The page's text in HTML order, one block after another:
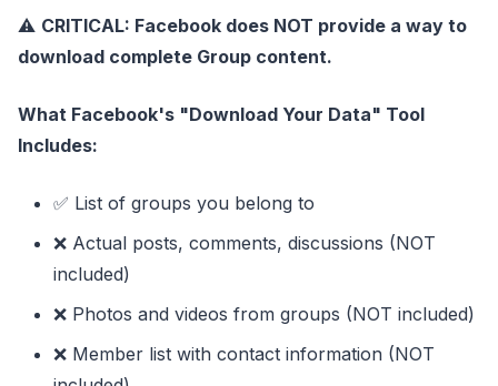
⚠️ CRITICAL: Facebook does NOT provide a way to
download complete Group content.
What Facebook's "Download Your Data" Tool
Includes:
✅ List of groups you belong to
❌ Actual posts, comments, discussions (NOT
included)
❌ Photos and videos from groups (NOT included)
❌ Member list with contact information (NOT